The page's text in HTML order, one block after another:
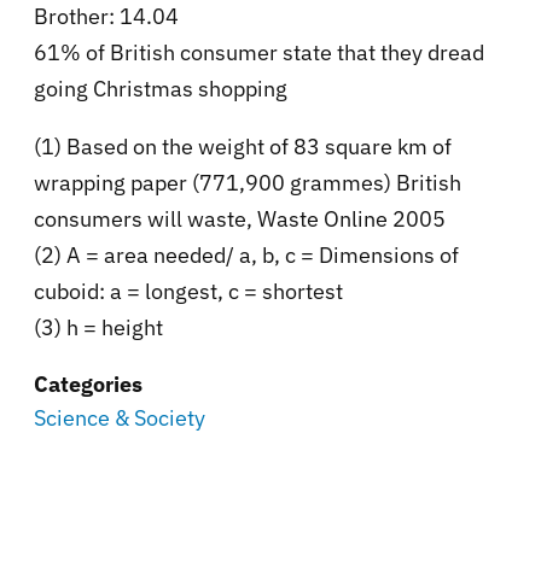
Brother: 14.04
61% of British consumer state that they dread
going Christmas shopping
(1) Based on the weight of 83 square km of
wrapping paper (771,900 grammes) British
consumers will waste, Waste Online 2005
(2) A = area needed/ a, b, c = Dimensions of
cuboid: a = longest, c = shortest
(3) h = height
Categories
Science & Society